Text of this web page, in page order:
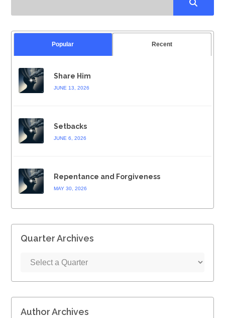
Popular Recent
Share Him
JUNE 13, 2026
Setbacks
JUNE 6, 2026
Repentance and Forgiveness
MAY 30, 2026
Quarter Archives
Author Archives